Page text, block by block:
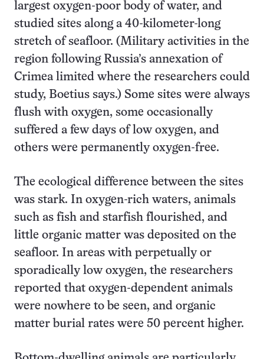
largest oxygen-poor body of water, and
studied sites along a 40-kilometer-long
stretch of seafloor. (Military activities in the
region following Russia’s annexation of
Crimea limited where the researchers could
study, Boetius says.) Some sites were always
flush with oxygen, some occasionally
suffered a few days of low oxygen, and
others were permanently oxygen-free.
The ecological difference between the sites
was stark. In oxygen-rich waters, animals
such as fish and starfish flourished, and
little organic matter was deposited on the
seafloor. In areas with perpetually or
sporadically low oxygen, the researchers
reported that oxygen-dependent animals
were nowhere to be seen, and organic
matter burial rates were 50 percent higher.